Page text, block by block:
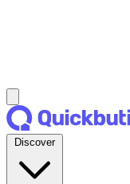
Discover